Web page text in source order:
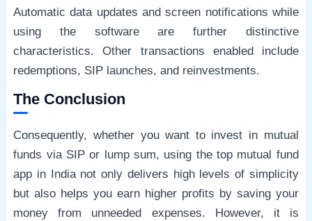
Automatic data updates and screen notifications while
using the software are further distinctive
characteristics. Other transactions enabled include
redemptions, SIP launches, and reinvestments.
The Conclusion
Consequently, whether you want to invest in mutual
funds via SIP or lump sum, using the top mutual fund
app in India not only delivers high levels of simplicity
but also helps you earn higher profits by saving your
money from unneeded expenses. However, it is